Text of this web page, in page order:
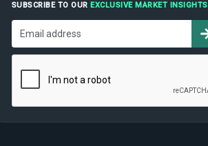
SUBSCRIBE TO OUREXCLUSIVE MARKET INSIGHTS